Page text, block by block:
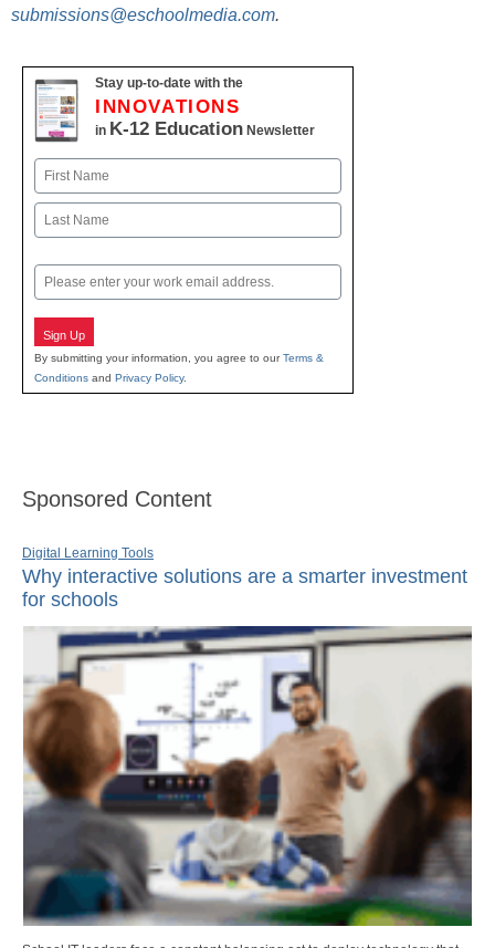
submissions@eschoolmedia.com.
Stay up-to-date with the
INNOVATIONS
in K-12 Education Newsletter
Name
First
Email
Sign Up
By submitting your information, you agree to ourTerms &
Conditions and Privacy Policy.
Sponsored Content
Digital Learning Tools
Why interactive solutions are a smarter investment
for schools